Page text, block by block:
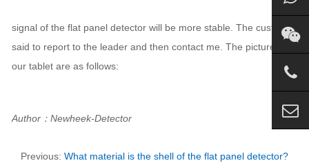
signal of the flat panel detector will be more stable. The customer
said to report to the leader and then contact me. The pictures of
our tablet are as follows:
Author：Newheek-Detector
Previous: What material is the shell of the flat panel detector?